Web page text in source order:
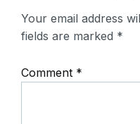
Your email address
fields are marked *
Comment *